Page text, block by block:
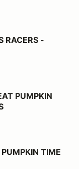
RACERS -
RACERS -
PUMPKIN
TRIALTIME